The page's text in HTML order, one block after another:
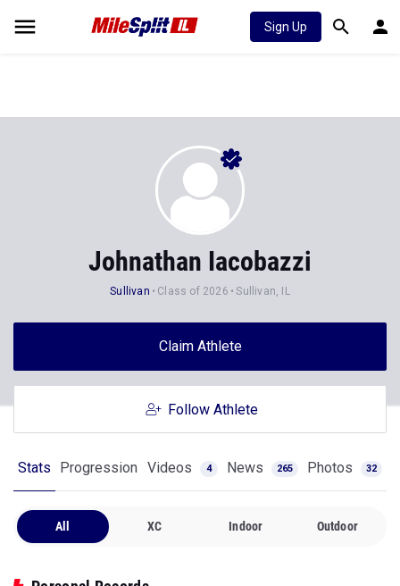
Sign Up
Johnathan Iacobazzi
Sullivan Class of 2026 Sullivan, IL
Claim Athlete
Follow Athlete
Stats Progression Videos 4 News 265 Photos 32
All XC Indoor Outdoor